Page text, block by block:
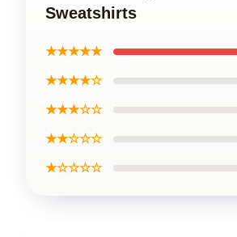
Sweatshirts
★★★★★
★★★★☆
★★★☆☆
★★☆☆☆
★☆☆☆☆